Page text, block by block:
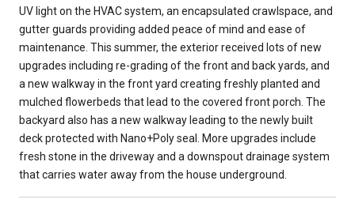
UV light on the HVAC system, an encapsulated crawlspace, and
gutter guards providing added peace of mind and ease of
maintenance. This summer, the exterior received lots of new
upgrades including re-grading of the front and back yards, and
a new walkway in the front yard creating freshly planted and
mulched flowerbeds that lead to the covered front porch. The
backyard also has a new walkway leading to the newly built
deck protected with Nano+Poly seal. More upgrades include
fresh stone in the driveway and a downspout drainage system
that carries water away from the house underground.